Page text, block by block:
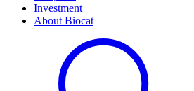
Investment
About Biocat